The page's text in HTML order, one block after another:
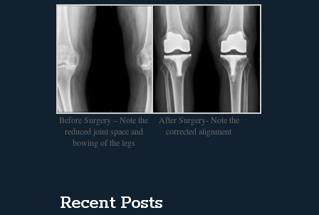
Before Surgery – Note the
reduced joint space and
bowing of the legs
After Surgery- Note the
corrected alignment
Recent Posts